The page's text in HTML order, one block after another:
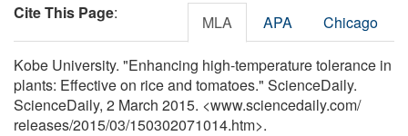
Cite This Page: MLA APA Chicago
Kobe University. "Enhancing high-temperature tolerance in
plants: Effective on rice and tomatoes." ScienceDaily.
ScienceDaily, 2 March 2015. <www.sciencedaily.com/
releases/2015/03/150302071014.htm>.